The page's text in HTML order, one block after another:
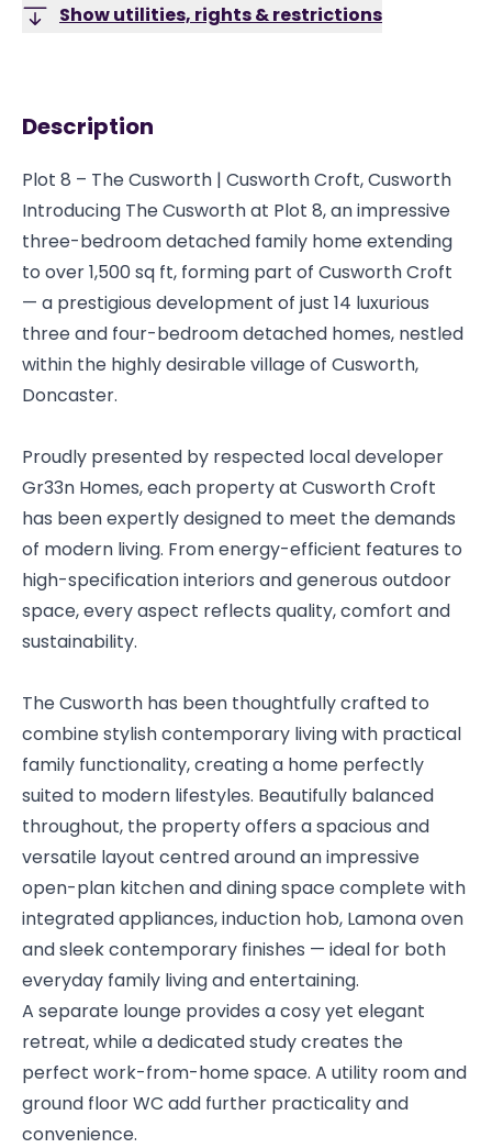
Show utilities, rights & restrictions
Description
Plot 8 – The Cusworth | Cusworth Croft, Cusworth
Introducing The Cusworth at Plot 8, an impressive
three-bedroom detached family home extending
to over 1,500 sq ft, forming part of Cusworth Croft
— a prestigious development of just 14 luxurious
three and four-bedroom detached homes, nestled
within the highly desirable village of Cusworth,
Doncaster.
Proudly presented by respected local developer
Gr33n Homes, each property at Cusworth Croft
has been expertly designed to meet the demands
of modern living. From energy-efficient features to
high-specification interiors and generous outdoor
space, every aspect reflects quality, comfort and
sustainability.
The Cusworth has been thoughtfully crafted to
combine stylish contemporary living with practical
family functionality, creating a home perfectly
suited to modern lifestyles. Beautifully balanced
throughout, the property offers a spacious and
versatile layout centred around an impressive
open-plan kitchen and dining space complete with
integrated appliances, induction hob, Lamona oven
and sleek contemporary finishes — ideal for both
everyday family living and entertaining.
A separate lounge provides a cosy yet elegant
retreat, while a dedicated study creates the
perfect work-from-home space. A utility room and
ground floor WC add further practicality and
convenience.